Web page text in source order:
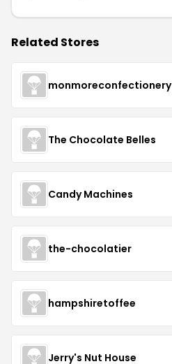
Related Stores
monmoreconfectionery
The Chocolate Belles
Candy Machines
the-chocolatier
hampshiretoffee
Jerry's Nut House